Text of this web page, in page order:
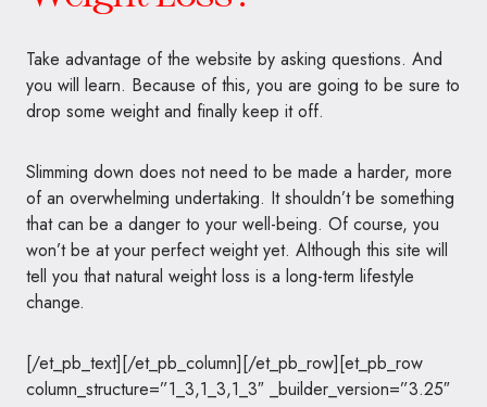
Take advantage of the website by asking questions. And
you will learn. Because of this, you are going to be sure to
drop some weight and finally keep it off.
Slimming down does not need to be made a harder, more
of an overwhelming undertaking. It shouldn’t be something
that can be a danger to your well-being. Of course, you
won’t be at your perfect weight yet. Although this site will
tell you that natural weight loss is a long-term lifestyle
change.
[/et_pb_text][/et_pb_column][/et_pb_row][et_pb_row
column_structure=”1_3,1_3,1_3″ _builder_version=”3.25″